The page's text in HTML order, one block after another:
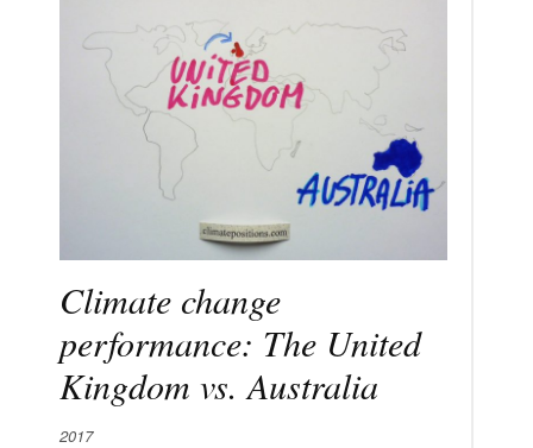
Climate change
performance: The United
Kingdom vs. Australia
2017